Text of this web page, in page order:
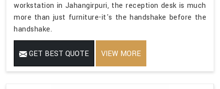
workstation in Jahangirpuri, the reception desk is much
more than just furniture-it's the handshake before the
handshake.
GET BEST QUOTE VIEW MORE